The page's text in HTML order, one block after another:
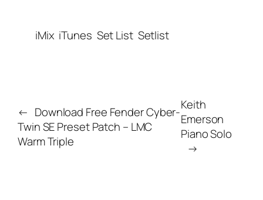
iMix iTunes Set List Setlist
← Download Free Fender Cyber-
Twin SE Preset Patch – LMC
Warm Triple
Keith
Emerson
Piano Solo
→